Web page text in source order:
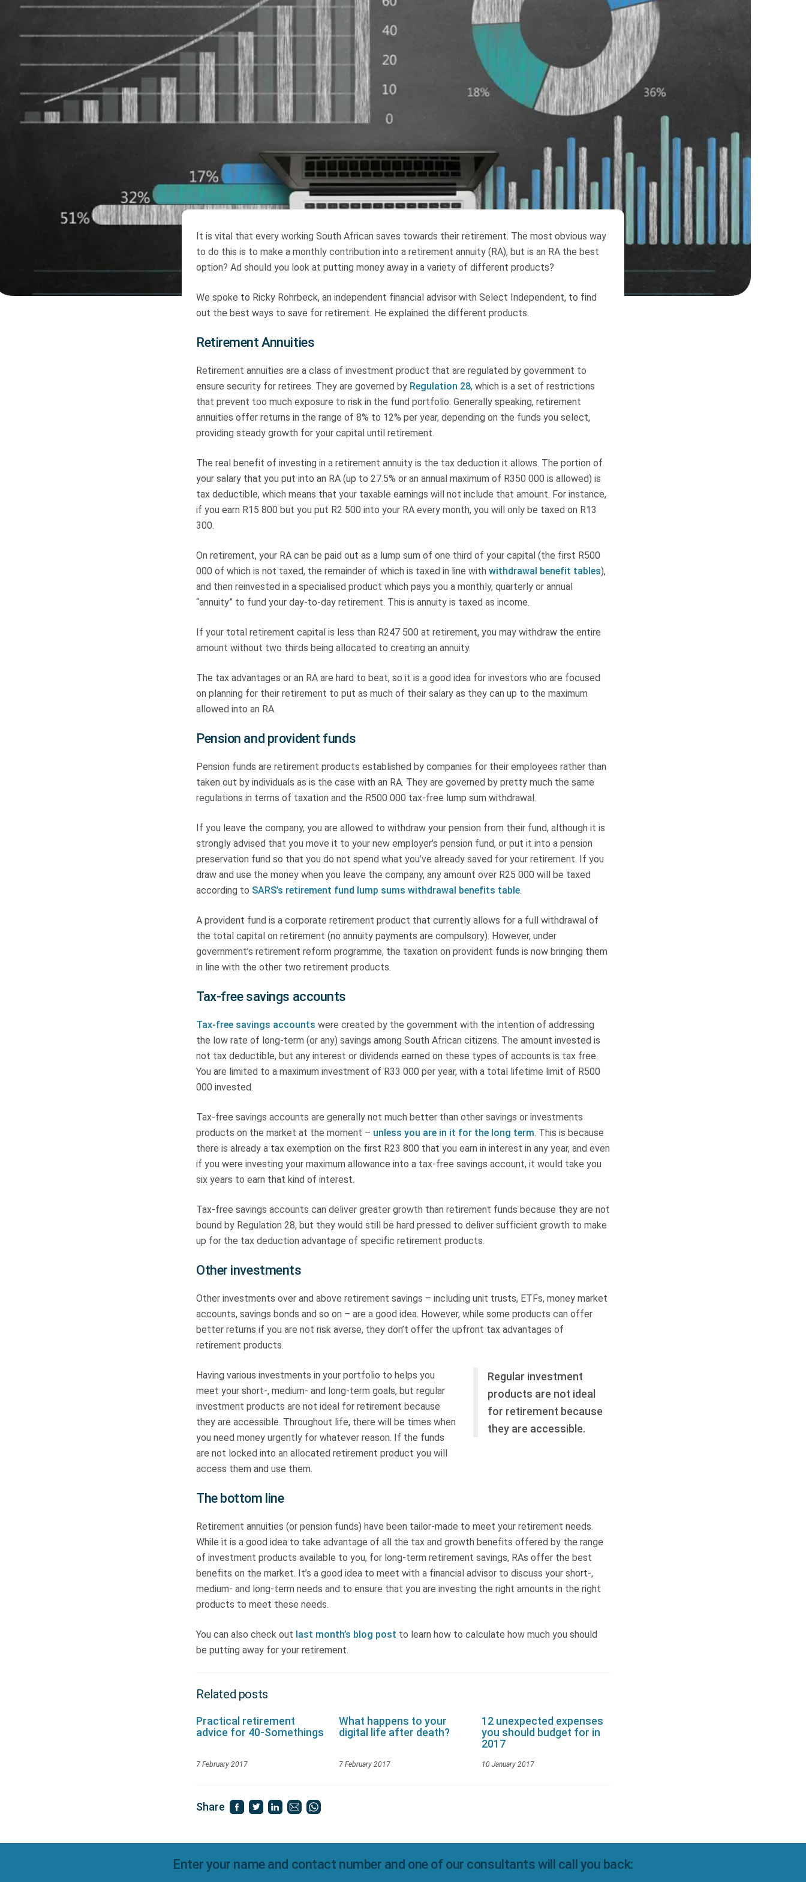
It is vital that every working South African saves towards their retirement. The most obvious way
to do this is to make a monthly contribution into a retirement annuity (RA), but is an RA the best
option? Ad should you look at putting money away in a variety of different products?
We spoke to Ricky Rohrbeck, an independent financial advisor with Select Independent, to find
out the best ways to save for retirement. He explained the different products.
Retirement Annuities
Retirement annuities are a class of investment product that are regulated by government to
ensure security for retirees. They are governed by Regulation 28, which is a set of restrictions
that prevent too much exposure to risk in the fund portfolio. Generally speaking, retirement
annuities offer returns in the range of 8% to 12% per year, depending on the funds you select,
providing steady growth for your capital until retirement.
The real benefit of investing in a retirement annuity is the tax deduction it allows. The portion of
your salary that you put into an RA (up to 27.5% or an annual maximum of R350 000 is allowed) is
tax deductible, which means that your taxable earnings will not include that amount. For instance,
if you earn R15 800 but you put R2 500 into your RA every month, you will only be taxed on R13
300.
On retirement, your RA can be paid out as a lump sum of one third of your capital (the first R500
000 of which is not taxed, the remainder of which is taxed in line with withdrawal benefit tables),
and then reinvested in a specialised product which pays you a monthly, quarterly or annual
“annuity” to fund your day-to-day retirement. This is annuity is taxed as income.
If your total retirement capital is less than R247 500 at retirement, you may withdraw the entire
amount without two thirds being allocated to creating an annuity.
The tax advantages or an RA are hard to beat, so it is a good idea for investors who are focused
on planning for their retirement to put as much of their salary as they can up to the maximum
allowed into an RA.
Pension and provident funds
Pension funds are retirement products established by companies for their employees rather than
taken out by individuals as is the case with an RA. They are governed by pretty much the same
regulations in terms of taxation and the R500 000 tax-free lump sum withdrawal.
If you leave the company, you are allowed to withdraw your pension from their fund, although it is
strongly advised that you move it to your new employer’s pension fund, or put it into a pension
preservation fund so that you do not spend what you’ve already saved for your retirement. If you
draw and use the money when you leave the company, any amount over R25 000 will be taxed
according to SARS’s retirement fund lump sums withdrawal benefits table.
A provident fund is a corporate retirement product that currently allows for a full withdrawal of
the total capital on retirement (no annuity payments are compulsory). However, under
government’s retirement reform programme, the taxation on provident funds is now bringing them
in line with the other two retirement products.
Tax-free savings accounts
Tax-free savings accounts were created by the government with the intention of addressing
the low rate of long-term (or any) savings among South African citizens. The amount invested is
not tax deductible, but any interest or dividends earned on these types of accounts is tax free.
You are limited to a maximum investment of R33 000 per year, with a total lifetime limit of R500
000 invested.
Tax-free savings accounts are generally not much better than other savings or investments
products on the market at the moment – unless you are in it for the long term. This is because
there is already a tax exemption on the first R23 800 that you earn in interest in any year, and even
if you were investing your maximum allowance into a tax-free savings account, it would take you
six years to earn that kind of interest.
Tax-free savings accounts can deliver greater growth than retirement funds because they are not
bound by Regulation 28, but they would still be hard pressed to deliver sufficient growth to make
up for the tax deduction advantage of specific retirement products.
Other investments
Other investments over and above retirement savings – including unit trusts, ETFs, money market
accounts, savings bonds and so on – are a good idea. However, while some products can offer
better returns if you are not risk averse, they don’t offer the upfront tax advantages of
retirement products.
Regular investment
products are not ideal
for retirement because
they are accessible.
Having various investments in your portfolio to helps you
meet your short-, medium- and long-term goals, but regular
investment products are not ideal for retirement because
they are accessible. Throughout life, there will be times when
you need money urgently for whatever reason. If the funds
are not locked into an allocated retirement product you will
access them and use them.
The bottom line
Retirement annuities (or pension funds) have been tailor-made to meet your retirement needs.
While it is a good idea to take advantage of all the tax and growth benefits offered by the range
of investment products available to you, for long-term retirement savings, RAs offer the best
benefits on the market. It’s a good idea to meet with a financial advisor to discuss your short-,
medium- and long-term needs and to ensure that you are investing the right amounts in the right
products to meet these needs.
You can also check out last month’s blog post to learn how to calculate how much you should
be putting away for your retirement.
Related posts
Practical retirement
advice for 40-Somethings
7 February 2017
What happens to your
digital life after death?
7 February 2017
12 unexpected expenses
you should budget for in
2017
10 January 2017
Share
Enter your name and contact number and one of our consultants will call you back: